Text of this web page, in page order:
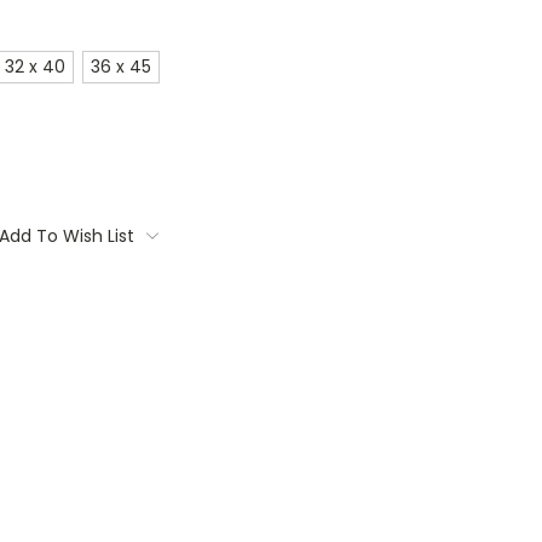
32 x 40 36 x 45
Add To Wish List